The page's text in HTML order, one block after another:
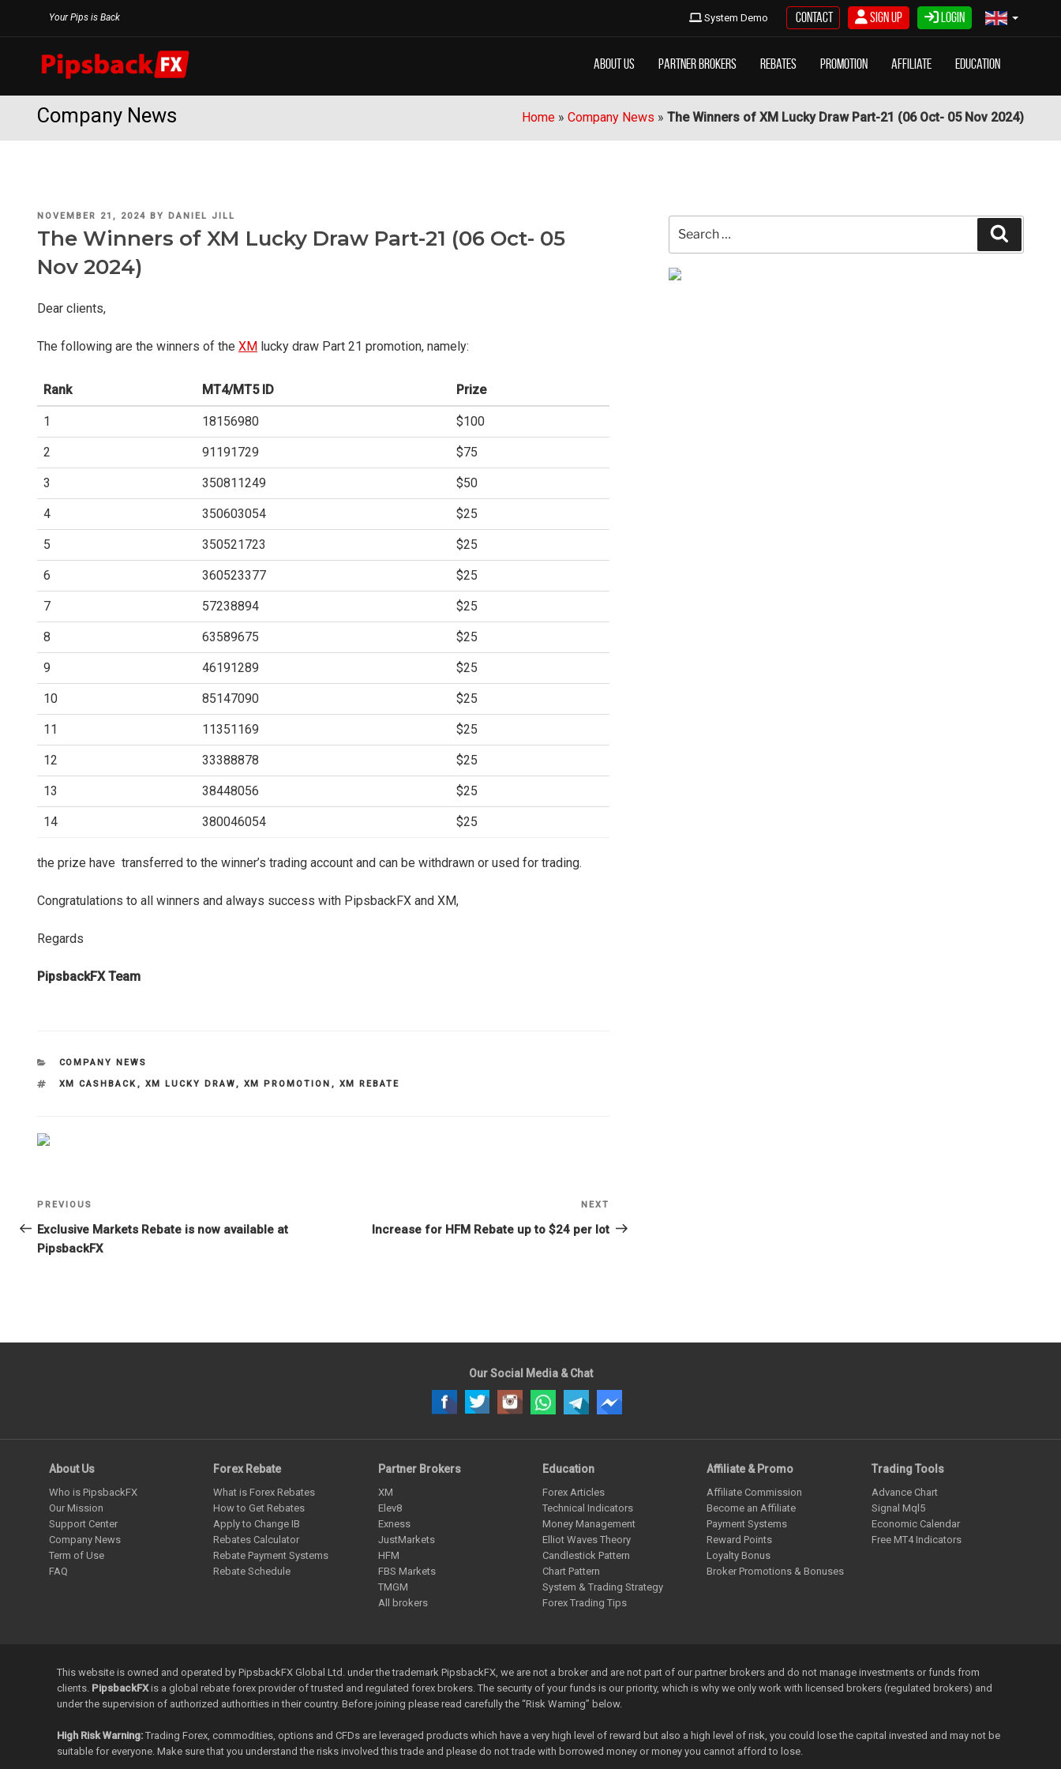
About Us Partner Brokers Rebates Promotion Affiliate Education
Your Pips is Back System Demo Login
Sign Up
Contact
Company News Home » Company News » The Winners of XM Lucky Draw Part-21 (06 Oct- 05 Nov 2024)
POSTED
NOVEMBER 21, 2024 BY DANIEL JILL
The Winners of XM Lucky Draw Part-21 (06 Oct- 05
Nov 2024)
Dear clients,
The following are the winners of the XM lucky draw Part 21 promotion, namely:
Rank MT4/MT5 ID Prize
1 18156980 $100
2 91191729 $75
3 350811249 $50
4 350603054 $25
5 350521723 $25
6 360523377 $25
7 57238894 $25
8 63589675 $25
9 46191289 $25
10 85147090 $25
11 11351169 $25
12 33388878 $25
13 38448056 $25
14 380046054 $25
the prize have transferred to the winner’s trading account and can be withdrawn or used for trading.
Congratulations to all winners and always success with PipsbackFX and XM,
Regards
PipsbackFX Team
CATEGORIES
COMPANY NEWS
TAGS
XM CASHBACK, XM LUCKY DRAW, XM PROMOTION , XM REBATE
Post
navigation
Previous
Post
PREVIOUS
Exclusive Markets Rebate is now available at
PipsbackFX
Post
NEXT
Increase for HFM Rebate up to $24 per lot
for:
Our Social Media & Chat
About Us
Who is PipsbackFX
Our Mission
Support Center
Company News
Term of Use
FAQ
Forex Rebate
What is Forex Rebates
How to Get Rebates
Apply to Change IB
Rebates Calculator
Rebate Payment Systems
Rebate Schedule
Partner Brokers
XM
Elev8
Exness
JustMarkets
HFM
FBS Markets
TMGM
All brokers
Education
Forex Articles
Technical Indicators
Money Management
Elliot Waves Theory
Candlestick Pattern
Chart Pattern
System & Trading Strategy
Forex Trading Tips
Affiliate & Promo
Affiliate Commission
Become an Affiliate
Payment Systems
Reward Points
Loyalty Bonus
Broker Promotions & Bonuses
Trading Tools
Advance Chart
Signal Mql5
Economic Calendar
Free MT4 Indicators
This website is owned and operated by PipsbackFX Global Ltd. under the trademark PipsbackFX, we are not a broker and are not part of our partner brokers and do not manage investments or funds from
clients. PipsbackFXis a global rebate forex provider of trusted and regulated forex brokers. The security of your funds is our priority, which is why we only work with licensed brokers (regulated brokers) and
under the supervision of authorized authorities in their country. Before joining please read carefully the “Risk Warning” below.
High Risk Warning: Trading Forex, commodities, options and CFDs are leveraged products which have a very high level of reward but also a high level of risk, you could lose the capital invested and may not be
suitable for everyone. Make sure that you understand the risks involved this trade and please do not trade with borrowed money or money you cannot afford to lose.